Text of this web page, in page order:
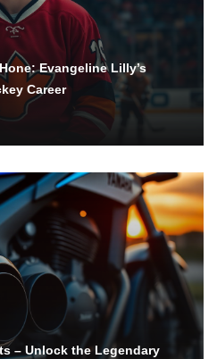
Evangeline Lilly’s
Career
– Unlock the Legendary